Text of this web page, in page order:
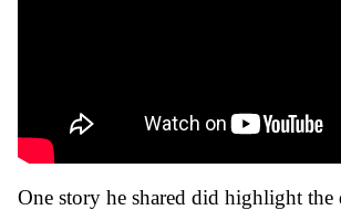
One story he shared did highlight the